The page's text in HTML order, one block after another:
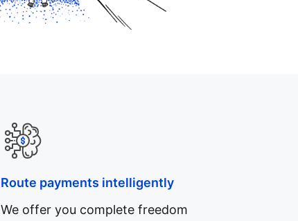
Route payments intelligently
We offer you complete freedom